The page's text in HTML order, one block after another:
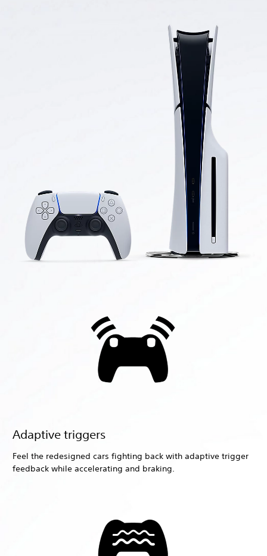
Adaptive triggers
Feel the redesigned cars fighting back with adaptive trigger
feedback while accelerating and braking.